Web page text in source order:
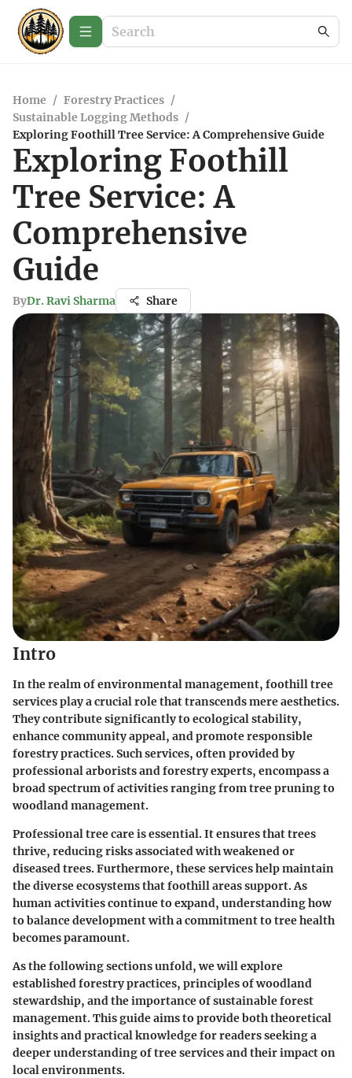
Home / Forestry Practices /
Sustainable Logging Methods /
Exploring Foothill Tree Service: A Comprehensive Guide
Exploring Foothill
Tree Service: A
Comprehensive
Guide
ByDr. Ravi Sharma Share
Intro
In the realm of environmental management, foothill tree
services play a crucial role that transcends mere aesthetics.
They contribute significantly to ecological stability,
enhance community appeal, and promote responsible
forestry practices. Such services, often provided by
professional arborists and forestry experts, encompass a
broad spectrum of activities ranging from tree pruning to
woodland management.
Professional tree care is essential. It ensures that trees
thrive, reducing risks associated with weakened or
diseased trees. Furthermore, these services help maintain
the diverse ecosystems that foothill areas support. As
human activities continue to expand, understanding how
to balance development with a commitment to tree health
becomes paramount.
As the following sections unfold, we will explore
established forestry practices, principles of woodland
stewardship, and the importance of sustainable forest
management. This guide aims to provide both theoretical
insights and practical knowledge for readers seeking a
deeper understanding of tree services and their impact on
local environments.